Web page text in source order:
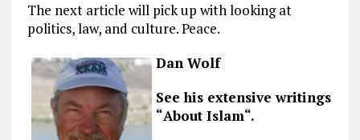
The next article will pick up with looking at
politics, law, and culture. Peace.
Dan Wolf
See his extensive writings
“About Islam“.